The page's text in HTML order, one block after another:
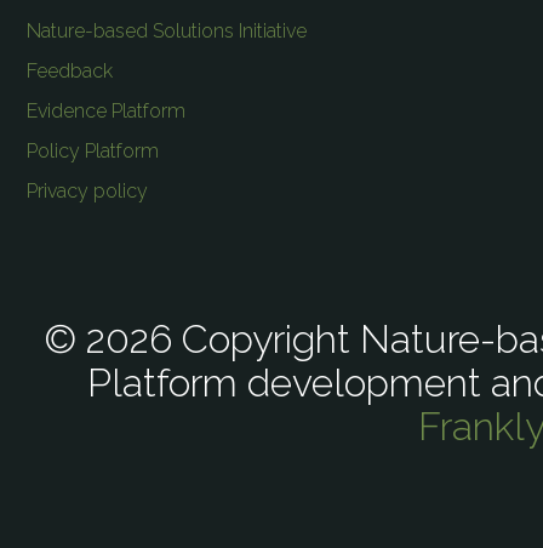
Nature-based Solutions Initiative
Feedback
Evidence Platform
Policy Platform
Privacy policy
© 2026 Copyright Nature-
Platform development